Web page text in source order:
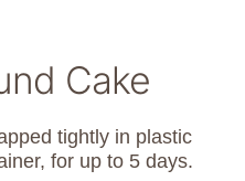
Cake
tightly in plastic
for up to 5 days.